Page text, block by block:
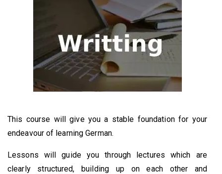
This course will give you a stable foundation for your
endeavour of learning German.
Lessons will guide you through lectures which are
clearly structured, building up on each other and